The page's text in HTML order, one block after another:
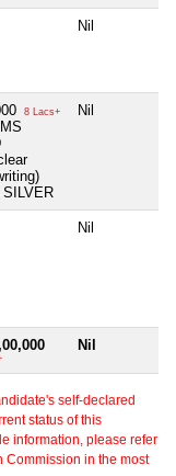
Nil
8 Lacs+ Nil
Nil
Nil
self-declared
status of this
information, please refer
Commission in the most